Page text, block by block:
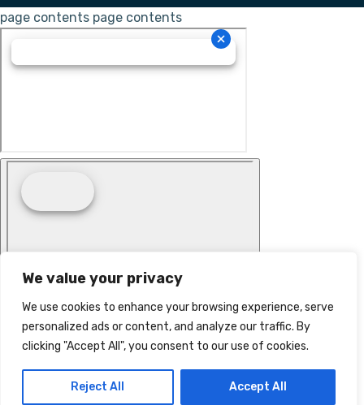
We value your privacy
We use cookies to enhance your browsing experience, serve
personalized ads or content, and analyze our traffic. By
clicking "Accept All", you consent to our use of cookies.
Reject All Accept All
page contents page contents